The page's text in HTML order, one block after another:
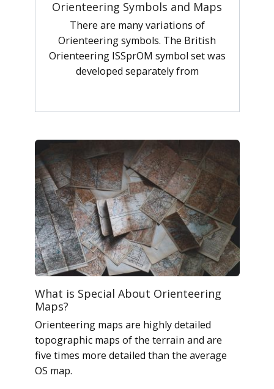
Orienteering Symbols and Maps
There are many variations of
Orienteering symbols. The British
Orienteering ISSprOM symbol set was
developed separately from
What is Special About Orienteering
Maps?
Orienteering maps are highly detailed
topographic maps of the terrain and are
five times more detailed than the average
OS map.